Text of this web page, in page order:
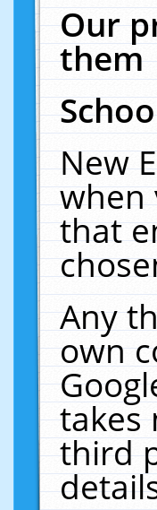
Our
them
New
when
that
Any
own
takes
third